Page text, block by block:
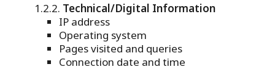
Technical/Digital Information
IP address
Operating system
Pages visited and queries
Connection date and time